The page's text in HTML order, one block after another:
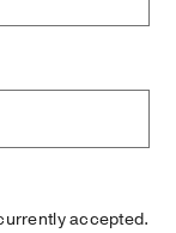
accepted.